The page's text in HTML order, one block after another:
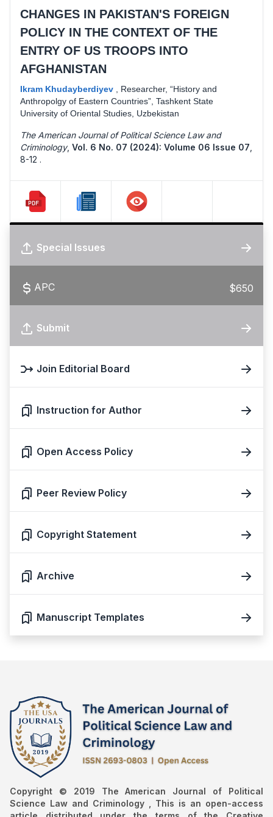
CHANGES IN PAKISTAN'S FOREIGN
POLICY IN THE CONTEXT OF THE
ENTRY OF US TROOPS INTO
AFGHANISTAN
Ikram Khudayberdiyev
Researcher, “History and
Anthropolgy of Eastern Countries”, Tashkent State
University of Oriental Studies, Uzbekistan
The American Journal of Political Science Law and
Criminology, Vol. 6 No. 07 (2024): Volume 06 Issue 07
8-12 .
Special Issues
APC $650
Submit
Join Editorial Board
Instruction for Author
Open Access Policy
Peer Review Policy
Copyright Statement
Archive
Manuscript Templates
Copyright © 2019 The American Journal of Political
Science Law and Criminology , This is an open-access